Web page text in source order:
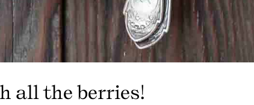
all the berries!